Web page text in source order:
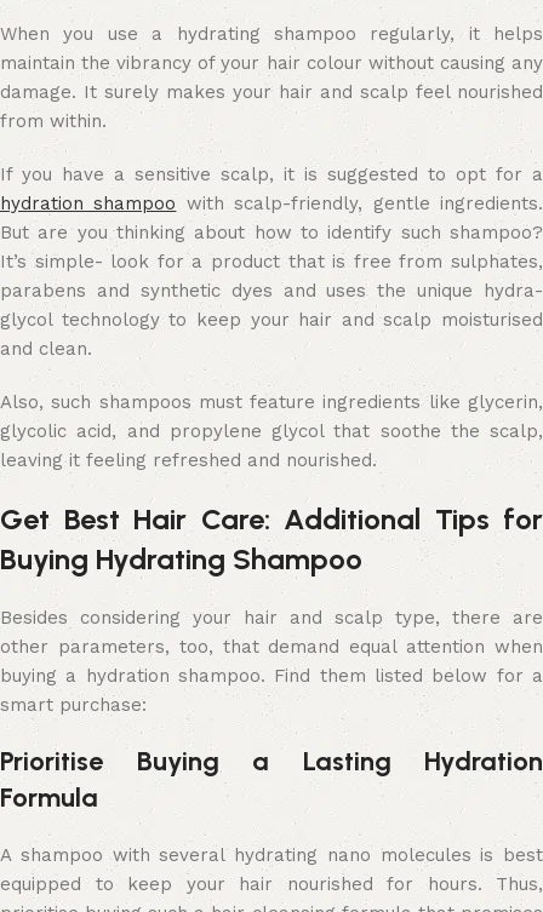
When you use a hydrating shampoo regularly, it helps
maintain the vibrancy of your hair colour without causing any
damage. It surely makes your hair and scalp feel nourished
from within.
If you have a sensitive scalp, it is suggested to opt for a
hydration shampoo with scalp-friendly, gentle ingredients.
But are you thinking about how to identify such shampoo?
It’s simple- look for a product that is free from sulphates,
parabens and synthetic dyes and uses the unique hydra-
glycol technology to keep your hair and scalp moisturised
and clean.
Also, such shampoos must feature ingredients like glycerin,
glycolic acid, and propylene glycol that soothe the scalp,
leaving it feeling refreshed and nourished.
Get Best Hair Care: Additional Tips for
Buying Hydrating Shampoo
Besides considering your hair and scalp type, there are
other parameters, too, that demand equal attention when
buying a hydration shampoo. Find them listed below for a
smart purchase:
Prioritise Buying a Lasting Hydration
Formula
A shampoo with several hydrating nano molecules is best
equipped to keep your hair nourished for hours. Thus,